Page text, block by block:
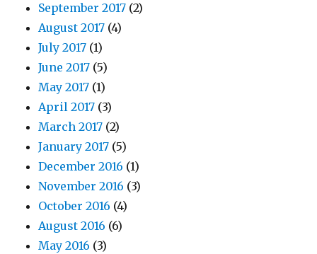
September 2017 (2)
August 2017 (4)
July 2017 (1)
June 2017 (5)
May 2017 (1)
April 2017 (3)
March 2017 (2)
January 2017 (5)
December 2016 (1)
November 2016 (3)
October 2016 (4)
August 2016 (6)
May 2016 (3)